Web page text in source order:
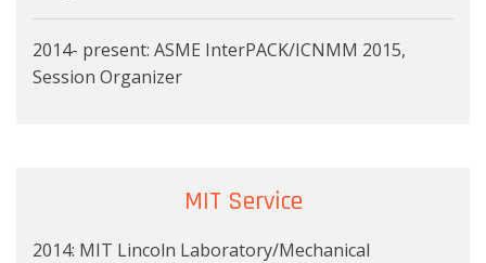
2014- present: ASME InterPACK/ICNMM 2015,
Session Organizer
MIT Service
2014: MIT Lincoln Laboratory/Mechanical